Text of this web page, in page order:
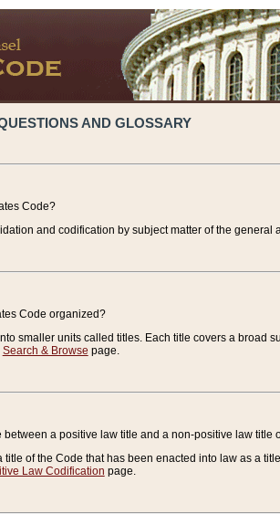
AND GLOSSARY
Code?
and codification by subject matter of the general
Code organized?
smaller units called titles. Each title covers a broad
Search & Browse page.
between a positive law title and a non-positive law title
title of the Code that has been enacted into law as a
Law Codification page.